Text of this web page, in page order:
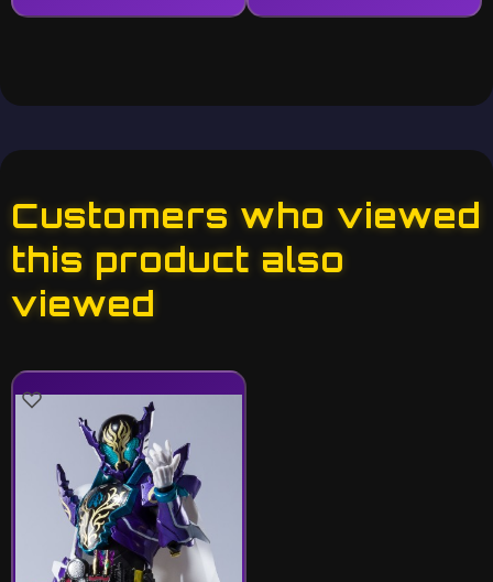
Customers who viewed
this product also
viewed